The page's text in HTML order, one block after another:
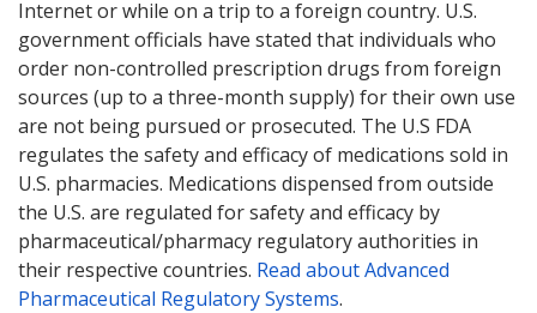
Internet or while on a trip to a foreign country. U.S.
government officials have stated that individuals who
order non-controlled prescription drugs from foreign
sources (up to a three-month supply) for their own use
are not being pursued or prosecuted. The U.S FDA
regulates the safety and efficacy of medications sold in
U.S. pharmacies. Medications dispensed from outside
the U.S. are regulated for safety and efficacy by
pharmaceutical/pharmacy regulatory authorities in
their respective countries. Read about Advanced
Pharmaceutical Regulatory Systems.